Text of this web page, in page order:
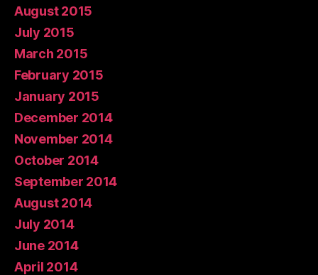
August 2015
July 2015
March 2015
February 2015
January 2015
December 2014
November 2014
October 2014
September 2014
August 2014
July 2014
June 2014
April 2014